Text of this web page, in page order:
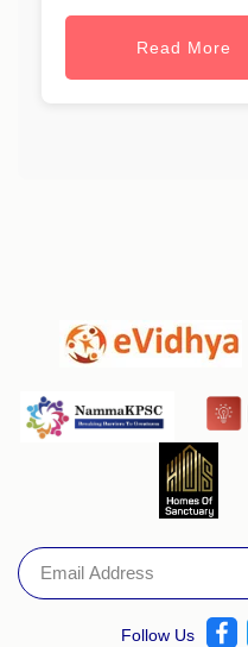
Read More
Follow Us